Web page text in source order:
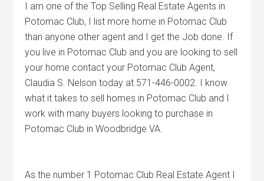
I am one of the Top Selling Real Estate Agents in
Potomac Club, I list more home in Potomac Club
than anyone other agent and I get the Job done. If
you live in Potomac Club and you are looking to sell
your home contact your Potomac Club Agent,
Claudia S. Nelson today at 571-446-0002. I know
what it takes to sell homes in Potomac Club and I
work with many buyers looking to purchase in
Potomac Club in Woodbridge VA.
As the number 1 Potomac Club Real Estate Agent I